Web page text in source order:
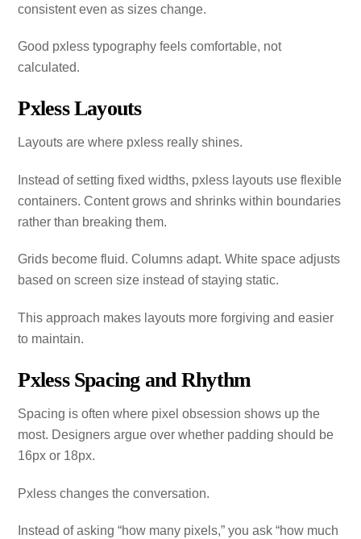
consistent even as sizes change.
Good pxless typography feels comfortable, not
calculated.
Pxless Layouts
Layouts are where pxless really shines.
Instead of setting fixed widths, pxless layouts use flexible
containers. Content grows and shrinks within boundaries
rather than breaking them.
Grids become fluid. Columns adapt. White space adjusts
based on screen size instead of staying static.
This approach makes layouts more forgiving and easier
to maintain.
Pxless Spacing and Rhythm
Spacing is often where pixel obsession shows up the
most. Designers argue over whether padding should be
16px or 18px.
Pxless changes the conversation.
Instead of asking “how many pixels,” you ask “how much